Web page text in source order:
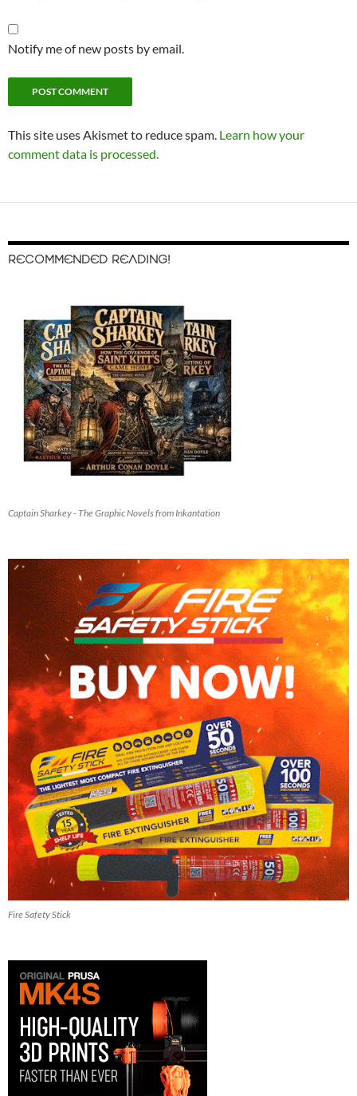
Notify me of new posts by email.
This site uses Akismet to reduce spam. Learn how your
comment data is processed.
RECOMMENDED READING!
Captain Sharkey - The Graphic Novels from Inkantation
Fire Safety Stick